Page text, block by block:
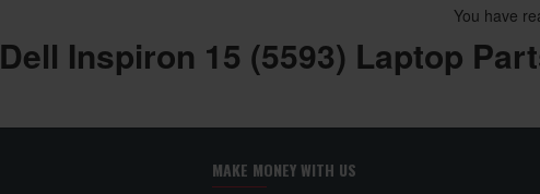
Dell Inspiron 15 (5593) Laptop
You have
MAKE MONEY WITH US